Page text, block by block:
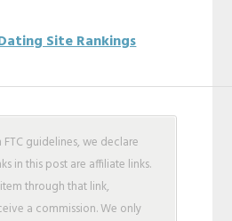
Site Rankings
guidelines, we declare
in this post are affiliate links.
through that link,
a commission. We only